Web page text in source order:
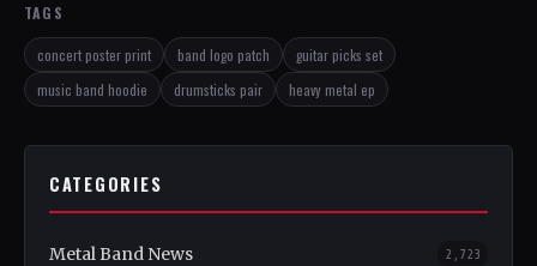
TAGS
concert poster print band logo patch
guitar picks set
music band hoodie
drumsticks pair heavy metal ep
CATEGORIES
Metal Band News 2,723